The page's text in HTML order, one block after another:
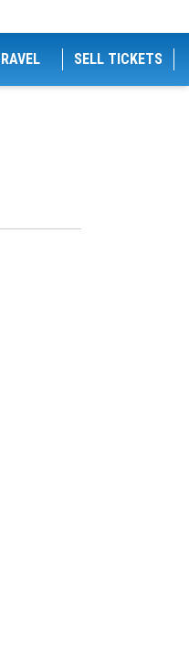
SELL TICKETS